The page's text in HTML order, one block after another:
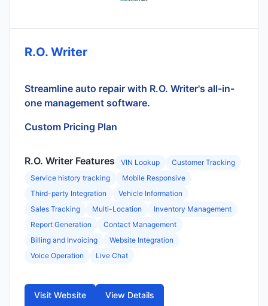
R.O. Writer
Streamline auto repair with R.O. Writer's all-in-
one management software.
Custom Pricing Plan
R.O. Writer Features VIN Lookup
Customer Tracking
Service history tracking
Mobile Responsive
Third-party Integration
Vehicle Information
Sales Tracking
Multi-Location
Inventory Management
Report Generation
Contact Management
Billing and Invoicing
Website Integration
Voice Operation
Live Chat
Visit Website View Details